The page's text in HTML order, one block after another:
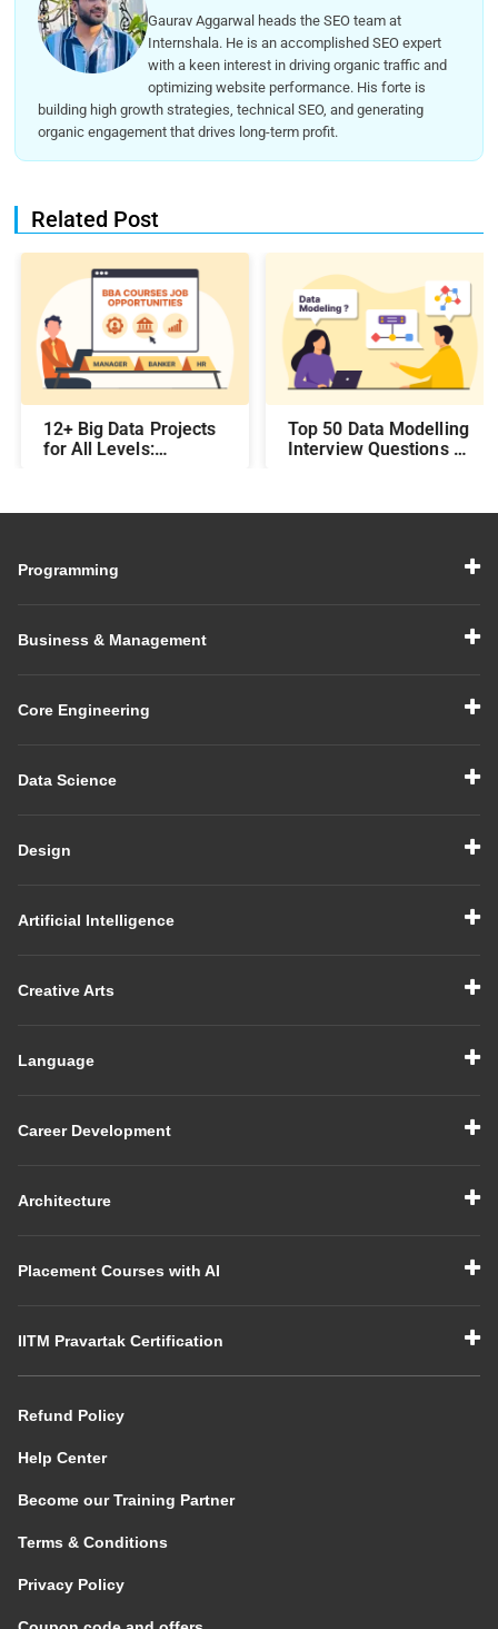
Gaurav Aggarwal heads the SEO team at
Internshala. He is an accomplished SEO expert
with a keen interest in driving organic traffic and
optimizing website performance. His forte is
building high growth strategies, technical SEO, and generating
organic engagement that drives long-term profit.
Related Post
12+ Big Data Projects
for All Levels:
Experienced
Top 50 Data Modelling
Interview Questions &
Interview in 2026
Programming
Business & Management
Core Engineering
Data Science
Design
Artificial Intelligence
Creative Arts
Language
Career Development
Architecture
Placement Courses with AI
IITM Pravartak Certification
Refund Policy
Help Center
Become our Training Partner
Terms & Conditions
Privacy Policy